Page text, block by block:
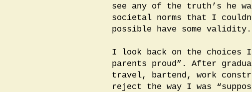
see any of the truth’s he
societal norms that I
possible have some validity.
I look back on the choices I
parents proud”. After
travel, bartend, work
reject the way I was